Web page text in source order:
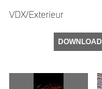
VDX/Exterieur
DOWNLOAD